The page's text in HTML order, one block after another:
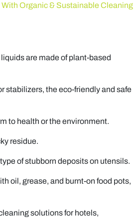
Organic & Sustainable Cleaning
are made of plant-based
stabilizers, the eco-friendly and safe
to health or the environment.
residue.
of stubborn deposits on utensils.
oil, grease, and burnt-on food pots,
solutions for hotels,